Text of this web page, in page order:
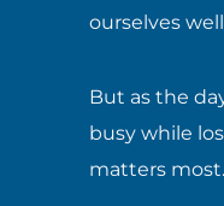
ourselves
But as the
busy while
matters most.